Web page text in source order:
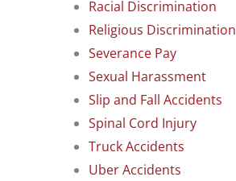
Racial Discrimination
Religious Discrimination
Severance Pay
Sexual Harassment
Slip and Fall Accidents
Spinal Cord Injury
Truck Accidents
Uber Accidents